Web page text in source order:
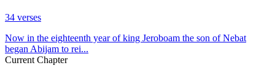
34 verses
Now in the eighteenth year of king Jeroboam the son of Nebat
began Abijam to rei...
Current Chapter